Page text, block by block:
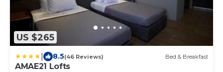
US $265
8.5(46 Reviews) Bed & Breakfast
AMAE21 Lofts